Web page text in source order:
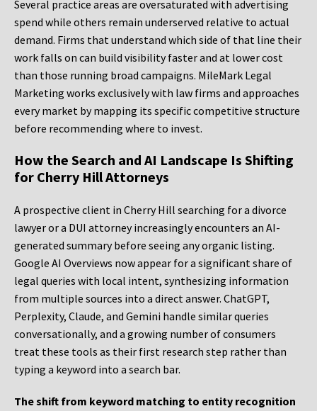
Several practice areas are oversaturated with advertising
spend while others remain underserved relative to actual
demand. Firms that understand which side of that line their
work falls on can build visibility faster and at lower cost
than those running broad campaigns. MileMark Legal
Marketing works exclusively with law firms and approaches
every market by mapping its specific competitive structure
before recommending where to invest.
How the Search and AI Landscape Is Shifting
for Cherry Hill Attorneys
A prospective client in Cherry Hill searching for a divorce
lawyer or a DUI attorney increasingly encounters an AI-
generated summary before seeing any organic listing.
Google AI Overviews now appear for a significant share of
legal queries with local intent, synthesizing information
from multiple sources into a direct answer. ChatGPT,
Perplexity, Claude, and Gemini handle similar queries
conversationally, and a growing number of consumers
treat these tools as their first research step rather than
typing a keyword into a search bar.
The shift from keyword matching to entity recognition